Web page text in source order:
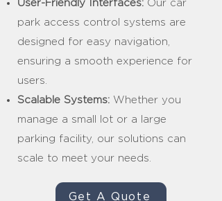
User-Friendly Interfaces: Our car
park access control systems are
designed for easy navigation,
ensuring a smooth experience for
users.
Scalable Systems: Whether you
manage a small lot or a large
parking facility, our solutions can
scale to meet your needs.
Get A Quote